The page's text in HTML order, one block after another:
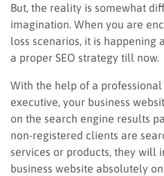
But, the reality is somewhat
imagination. When you are
loss scenarios, it is happening
a proper SEO strategy till now.
With the help of a professional
executive, your business
on the search engine results
non-registered clients are
services or products, they will
business website absolutely